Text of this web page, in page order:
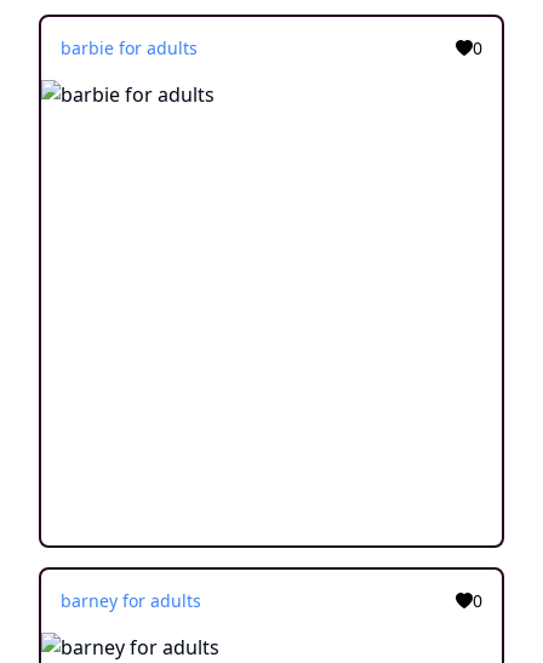
barbie for adults 0
barney for adults 0